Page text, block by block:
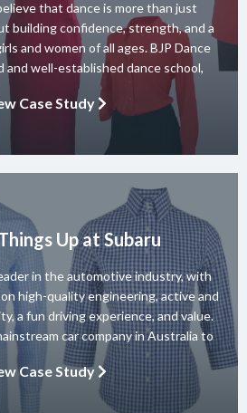
that dance is more than just
building confidence, strength, and a
and women of all ages. BJP Dance
and well-established dance school,
of skilled instructors and a wide
dance styles. With a […]
Case Study
Up at Subaru
in the automotive industry, with
high-quality engineering, active and
a fun driving experience, and value.
car company in Australia to
rating for occupant safety across
won 10 consecutive Australian […]
Case Study